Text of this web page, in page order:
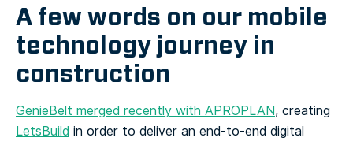
A few words on our mobile
technology journey in
construction
GenieBelt merged recently with APROPLAN, creating
LetsBuild in order to deliver an end-to-end digital